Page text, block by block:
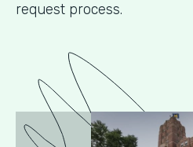
request process.